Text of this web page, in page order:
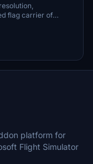
flag carrier of
of this airlines
this high-quality
platform for
Flight Simulator